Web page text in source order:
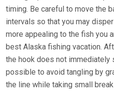
timing. Be careful to move the
intervals so that you may
more appealing to the fish you
best Alaska fishing vacation.
the hook does not immediately
possible to avoid tangling by
the line while taking small